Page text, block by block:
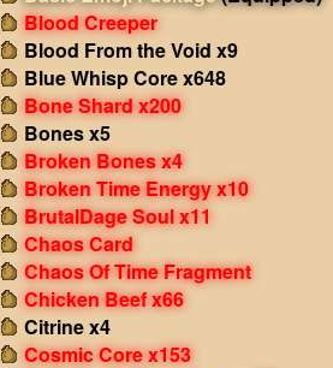
Blood Creeper
Blood From the Void x9
Blue Whisp Core x648
Bone Shard x200
Bones x5
Broken Bones x4
Broken Time Energy x10
BrutalDage Soul x11
Chaos Card
Chaos Of Time Fragment
Chicken Beef x66
Citrine x4
Cosmic Core x153